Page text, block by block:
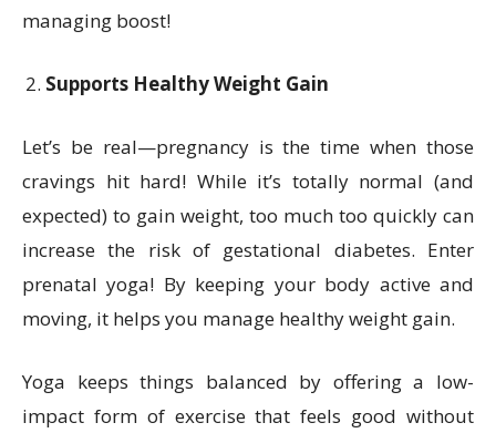
managing boost!
Supports Healthy Weight Gain
Let’s be real—pregnancy is the time when those
cravings hit hard! While it’s totally normal (and
expected) to gain weight, too much too quickly can
increase the risk of gestational diabetes. Enter
prenatal yoga! By keeping your body active and
moving, it helps you manage healthy weight gain.
Yoga keeps things balanced by offering a low-
impact form of exercise that feels good without